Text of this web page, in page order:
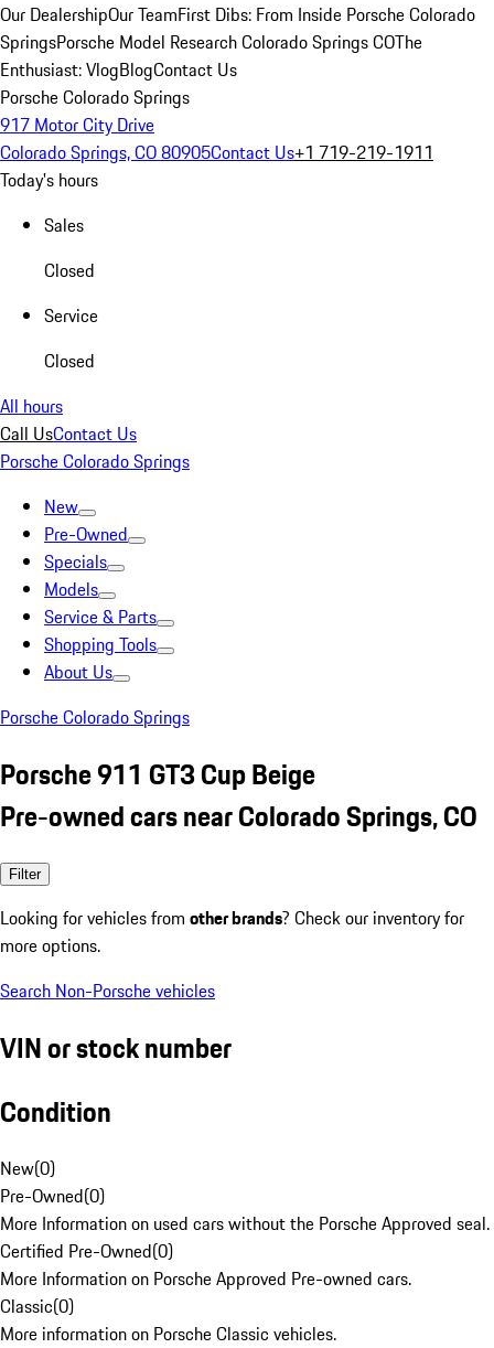
Our DealershipOur TeamFirst Dibs: From Inside Porsche Colorado
SpringsPorsche Model Research Colorado Springs COThe
Enthusiast: VlogBlogContact Us
Porsche Colorado Springs
917 Motor City Drive
Colorado Springs, CO 80905Contact Us+1 719-219-1911
Today's hours
Sales
Closed
Service
Closed
All hours
Call UsContact Us
Porsche Colorado Springs
New
Pre-Owned
Specials
Models
Service & Parts
Shopping Tools
About Us
Porsche Colorado Springs
Porsche 911 GT3 Cup Beige
Pre-owned cars near Colorado Springs, CO
Filter
Looking for vehicles from other brands? Check our inventory for
more options.
Search Non-Porsche vehicles
VIN or stock number
Condition
New(0)
Pre-Owned(0)
More Information on used cars without the Porsche Approved seal.
Certified Pre-Owned(0)
More Information on Porsche Approved Pre-owned cars.
Classic(0)
More information on Porsche Classic vehicles.